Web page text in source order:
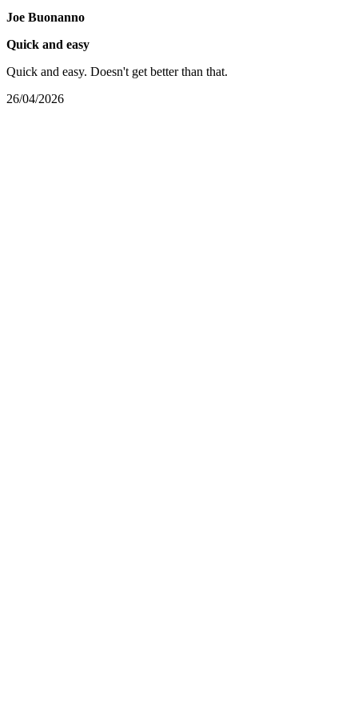
Joe Buonanno
Quick and easy
Quick and easy. Doesn't get better than that.
26/04/2026